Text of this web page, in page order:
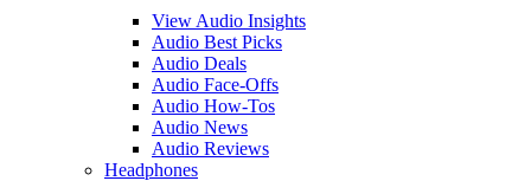
View Audio Insights
Audio Best Picks
Audio Deals
Audio Face-Offs
Audio How-Tos
Audio News
Audio Reviews
Headphones